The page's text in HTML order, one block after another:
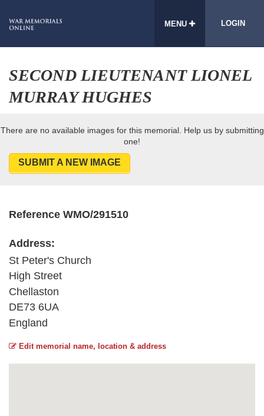
MENU LOGIN
SECOND LIEUTENANT LIONEL
MURRAY HUGHES
There are no available images for this memorial. Help us by submitting
one!
SUBMIT A NEW IMAGE
Reference WMO/291510
Address:
St Peter's Church
High Street
Chellaston
DE73 6UA
England
Edit memorial name, location & address